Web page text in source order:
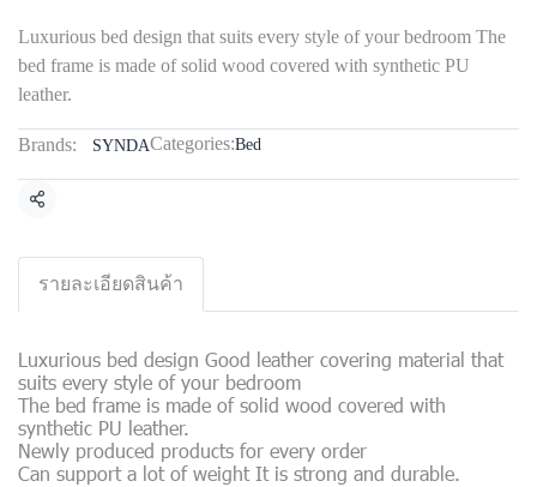
Luxurious bed design that suits every style of your bedroom The
bed frame is made of solid wood covered with synthetic PU
leather.
Brands: SYNDACategories:Bed
Share
รายละเอียดสินค้า
Luxurious bed design Good leather covering material that
suits every style of your bedroom
The bed frame is made of solid wood covered with
synthetic PU leather.
Newly produced products for every order
Can support a lot of weight It is strong and durable.